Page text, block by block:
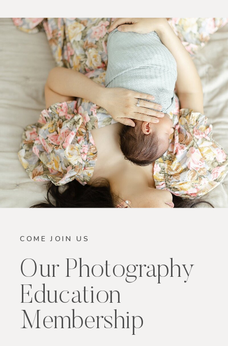
COME JOIN US
Our Photography
Education
Membership